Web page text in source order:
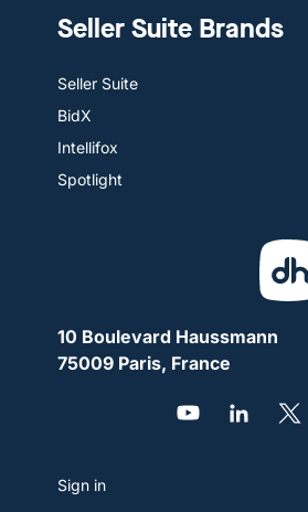
Seller Suite Brands
Seller Suite
BidX
Intellifox
Spotlight
10 Boulevard Haussmann
75009 Paris, France
Sign in